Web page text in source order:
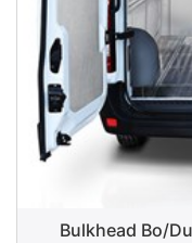
Bulkhead Bo/